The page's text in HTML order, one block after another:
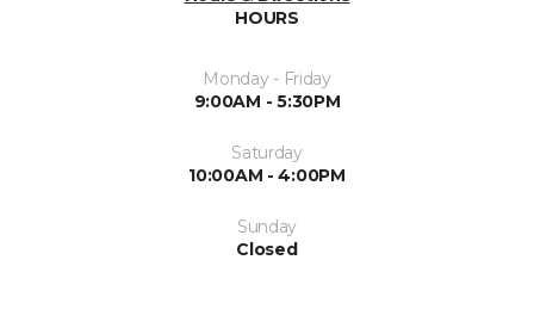
HOURS
Monday - Friday
9:00AM - 5:30PM
Saturday
10:00AM - 4:00PM
Sunday
Closed